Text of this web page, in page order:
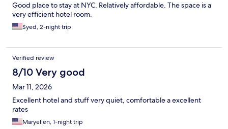
Good place to stay at NYC. Relatively affordable. The space is a
very efficient hotel room.
Syed, 2-night trip
Verified review
8/10 Very good
Mar 11, 2026
Excellent hotel and stuff very quiet, comfortable a excellent
rates
Maryellen, 1-night trip